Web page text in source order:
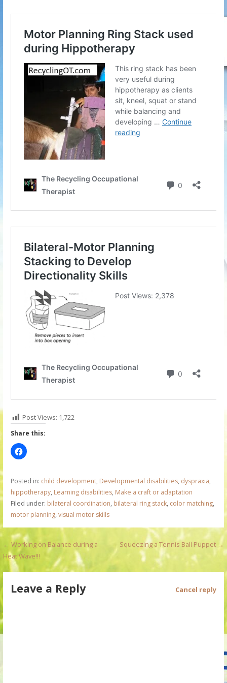
Post Views: 1,722
Share this:
Posted in: child development, Developmental disabilities, dyspraxia,
hippotherapy, Learning disabilities, Make a craft or adaptation
Filed under: bilateral coordination, bilateral ring stack, color matching,
motor planning, visual motor skills
P
o
t
n
a
← Working on Balance during a
Heat Wave!!!
Squeezing a Tennis Ball Puppet →
Leave a Reply Cancel reply